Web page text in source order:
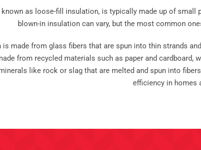
as loose-fill insulation, is typically made up of
blown-in insulation can vary, but the most common
is made from glass fibers that are spun into thin strands
from recycled materials such as paper and
like rock or slag that are melted and spun into
efficiency in homes